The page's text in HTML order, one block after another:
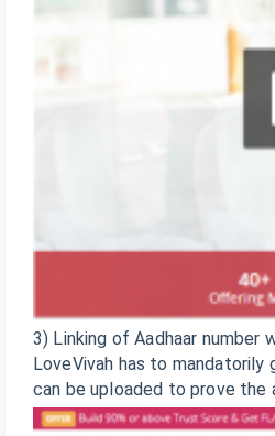
3) Linking of Aadhaar
LoveVivah has to
can be uploaded to prove the